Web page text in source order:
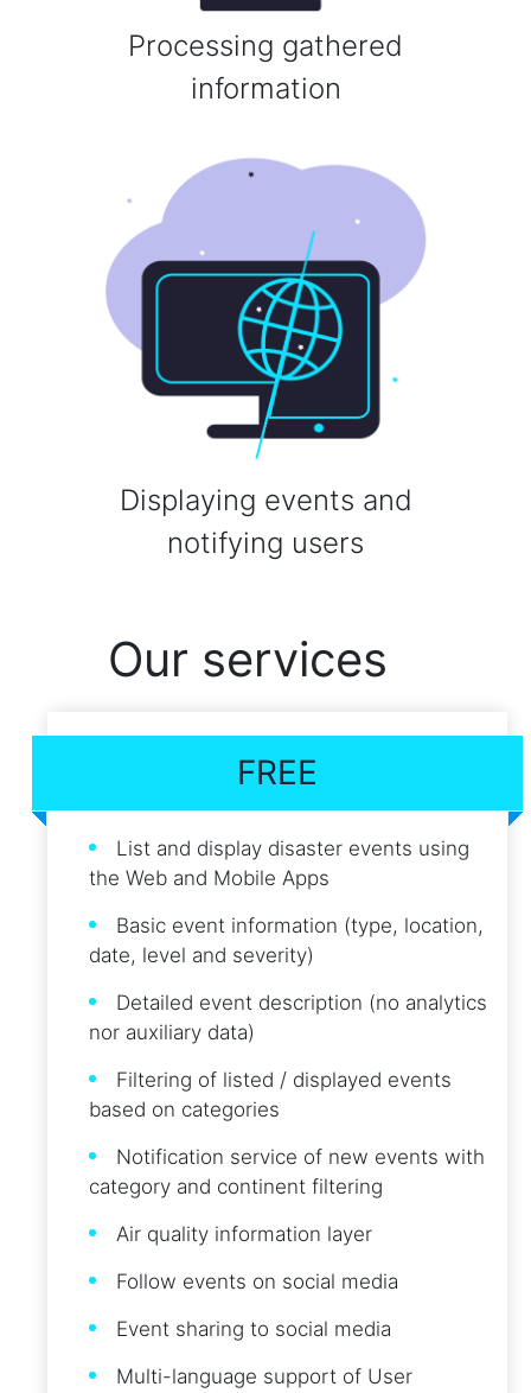
Processing gathered
information
Displaying events and
notifying users
Our services
FREE
List and display disaster events using
the Web and Mobile Apps
Basic event information (type, location,
date, level and severity)
Detailed event description (no analytics
nor auxiliary data)
Filtering of listed / displayed events
based on categories
Notification service of new events with
category and continent filtering
Air quality information layer
Follow events on social media
Event sharing to social media
Multi-language support of User